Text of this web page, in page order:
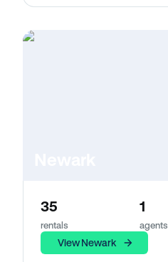
35
rentals
1
agents
View Newark